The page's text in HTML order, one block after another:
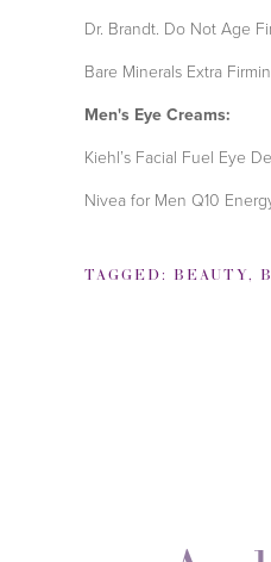
Dr. Brandt. Do Not Age
Bare Minerals Extra
Men's Eye Creams:
Kiehl’s Facial Fuel Eye
Nivea for Men Q10
TAGGED: BEAUTY,